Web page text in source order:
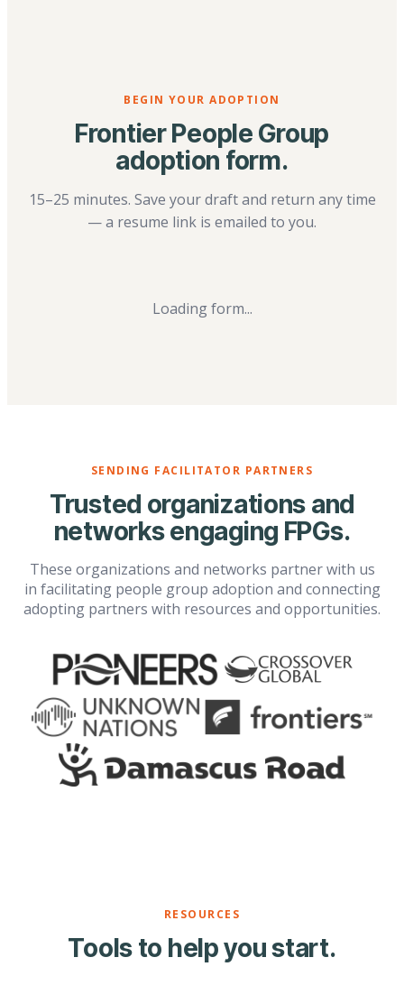
BEGIN YOUR ADOPTION
Frontier People Group
adoption form.
15–25 minutes. Save your draft and return any time
— a resume link is emailed to you.
Loading form...
SENDING FACILITATOR PARTNERS
Trusted organizations and
networks engaging FPGs.
These organizations and networks partner with us
in facilitating people group adoption and connecting
adopting partners with resources and opportunities.
RESOURCES
Tools to help you start.